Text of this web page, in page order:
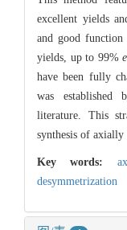
excellent yields
and good function
yields, up to 99%
have been fully
was established
literature. This
synthesis of axially
Key words:
desymmetrization